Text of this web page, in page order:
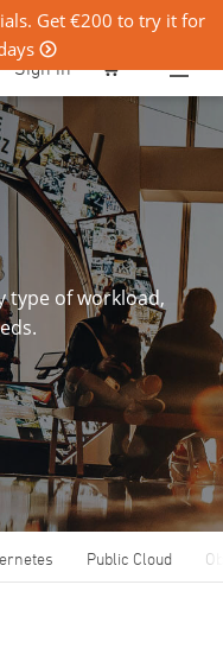
Get €200 to try it for
Sign in
type of workload,
Public Cloud